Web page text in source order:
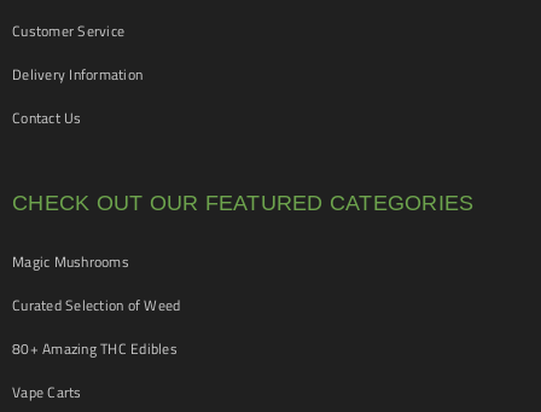
Customer Service
Delivery Information
Contact Us
CHECK OUT OUR FEATURED CATEGORIES
Magic Mushrooms
Curated Selection of Weed
80+ Amazing THC Edibles
Vape Carts